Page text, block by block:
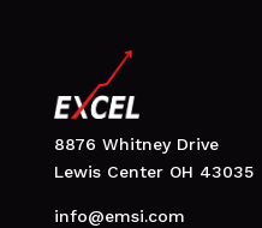
8876 Whitney Drive
Lewis Center OH 43035
info@emsi.com